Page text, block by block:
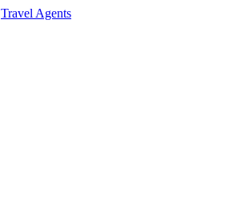
Travel Agents